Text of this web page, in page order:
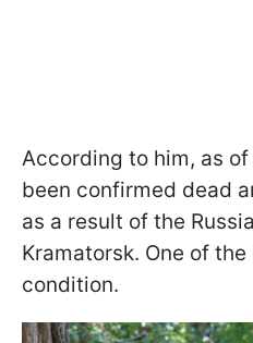
According to him, as of
been confirmed dead
as a result of the
Kramatorsk. One of
condition.